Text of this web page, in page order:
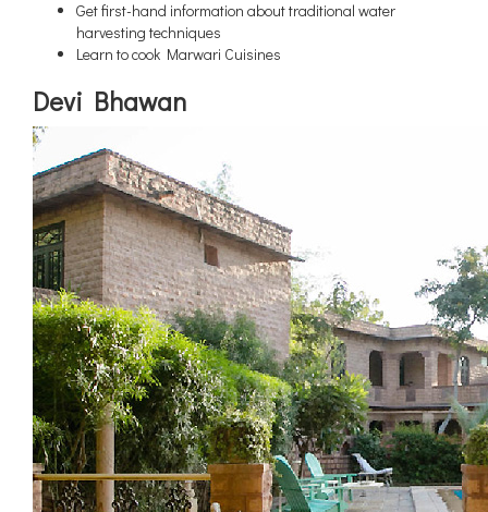
Get first-hand information about traditional water
harvesting techniques
Learn to cook Marwari Cuisines
Devi Bhawan